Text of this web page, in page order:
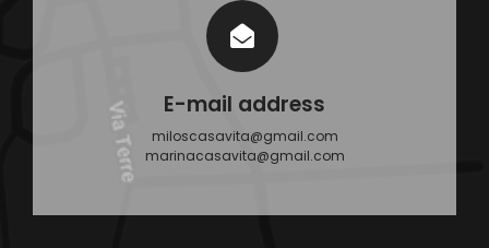
E-mail address
miloscasavita@gmail.com
marinacasavita@gmail.com